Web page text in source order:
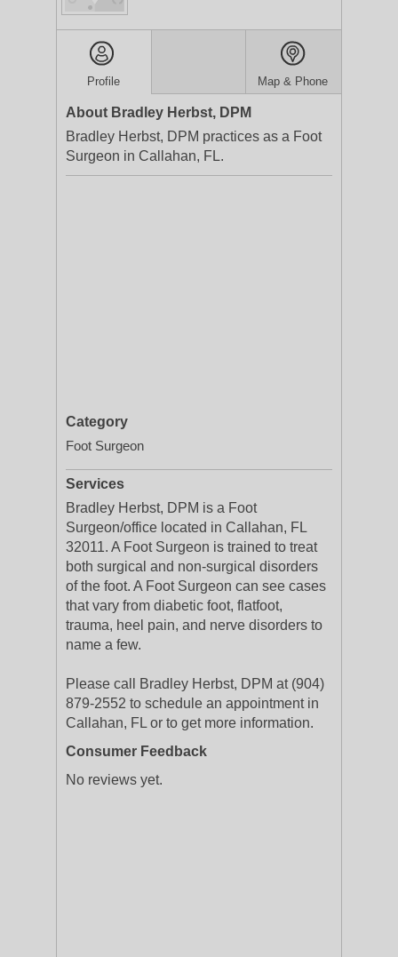
Profile Map & Phone
About Bradley Herbst, DPM
Bradley Herbst, DPM practices as a Foot
Surgeon in Callahan, FL.
Category
Foot Surgeon
Services
Bradley Herbst, DPM is a Foot
Surgeon/office located in Callahan, FL
32011. A Foot Surgeon is trained to treat
both surgical and non-surgical disorders
of the foot. A Foot Surgeon can see cases
that vary from diabetic foot, flatfoot,
trauma, heel pain, and nerve disorders to
name a few.
Please call Bradley Herbst, DPM at (904)
879-2552 to schedule an appointment in
Callahan, FL or to get more information.
Consumer Feedback
No reviews yet.